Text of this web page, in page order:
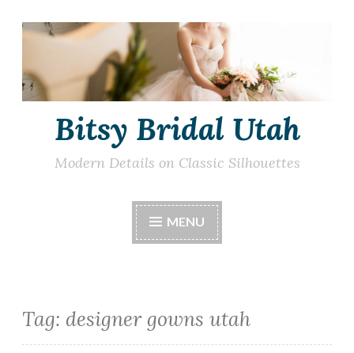
Skip
content
Bitsy Bridal Utah
Modern Details on Classic Silhouettes
MENU
Tag: designer gowns utah